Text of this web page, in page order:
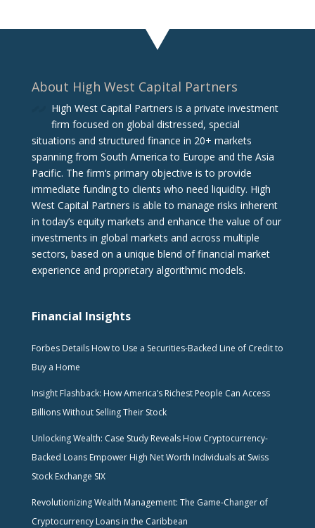
About High West Capital Partners
High West Capital Partners is a private investment
firm focused on global distressed, special
situations and structured finance in 20+ markets
spanning from South America to Europe and the Asia
Pacific. The firm‘s primary objective is to provide
immediate funding to clients who need liquidity. High
West Capital Partners is able to manage risks inherent
in today’s equity markets and enhance the value of our
investments in global markets and across multiple
sectors, based on a unique blend of financial market
experience and proprietary algorithmic models.
Financial Insights
Forbes Details How to Use a Securities-Backed Line of Credit to
Buy a Home
Insight Flashback: How America’s Richest People Can Access
Billions Without Selling Their Stock
Unlocking Wealth: Case Study Reveals How Cryptocurrency-
Backed Loans Empower High Net Worth Individuals at Swiss
Stock Exchange SIX
Revolutionizing Wealth Management: The Game-Changer of
Cryptocurrency Loans in the Caribbean